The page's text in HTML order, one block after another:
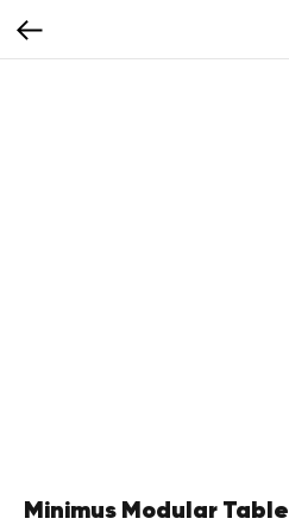
Minimus Modular Table